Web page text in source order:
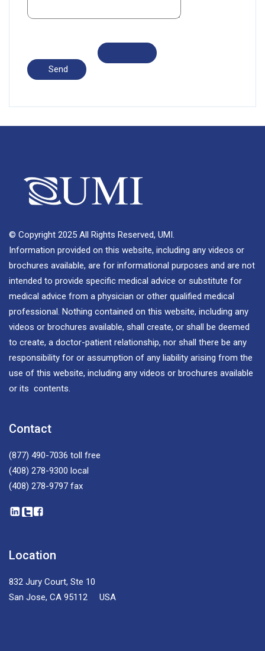
© Copyright 2025 All Rights Reserved, UMI.
Information provided on this website, including any videos or
brochures available, are for informational purposes and are not
intended to provide specific medical advice or substitute for
medical advice from a physician or other qualified medical
professional. Nothing contained on this website, including any
videos or brochures available, shall create, or shall be deemed
to create, a doctor-patient relationship, nor shall there be any
responsibility for or assumption of any liability arising from the
use of this website, including any videos or brochures available
or its contents.
Contact
(877) 490-7036 toll free
(408) 278-9300 local
(408) 278-9797 fax
Location
832 Jury Court, Ste 10
San Jose, CA 95112 USA